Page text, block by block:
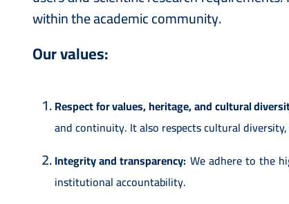
within the academic community.
Our values:
Respect for values, heritage, and cultural
and continuity. It also respects cultural
Integrity and transparency: We adhere to the
institutional accountability.